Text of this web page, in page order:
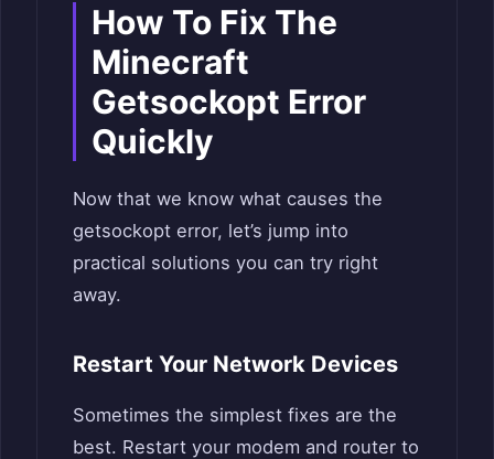
How To Fix The
Minecraft
Getsockopt Error
Quickly
Now that we know what causes the
getsockopt error, let’s jump into
practical solutions you can try right
away.
Restart Your Network Devices
Sometimes the simplest fixes are the
best. Restart your modem and router to